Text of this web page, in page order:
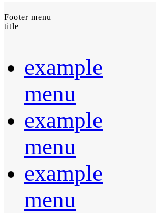
Footer menu
title
example
menu
example
menu
example
menu